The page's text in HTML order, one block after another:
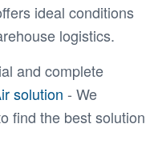
ideal conditions
logistics.
and complete
solution - We
find the best solution